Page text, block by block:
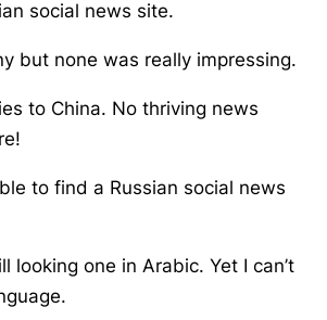
social news site.
but none was really impressing.
to China. No thriving news
to find a Russian social news
looking one in Arabic. Yet I can’t